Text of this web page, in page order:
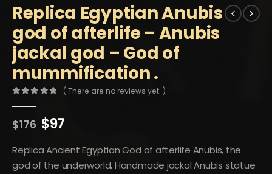
Replica Egyptian Anubis
god of afterlife – Anubis
jackal god – God of
mummification .
( There are no reviews yet. )
$176 Original
was:
$176.
$97
is:
$97.
Replica Ancient Egyptian God of afterlife Anubis, the
god of the underworld, Handmade jackal Anubis statue